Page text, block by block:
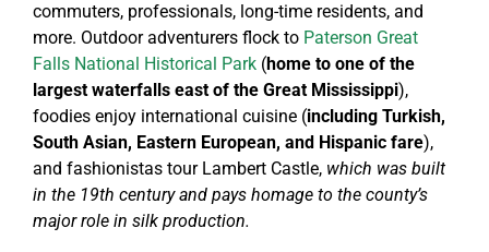
commuters, professionals, long-time residents, and
more. Outdoor adventurers flock to Paterson Great
Falls National Historical Park(home to one of the
largest waterfalls east of the Great Mississippi),
foodies enjoy international cuisine (including Turkish,
South Asian, Eastern European, and Hispanic fare),
and fashionistas tour Lambert Castle, which was built
in the 19th century and pays homage to the county’s
major role in silk production.